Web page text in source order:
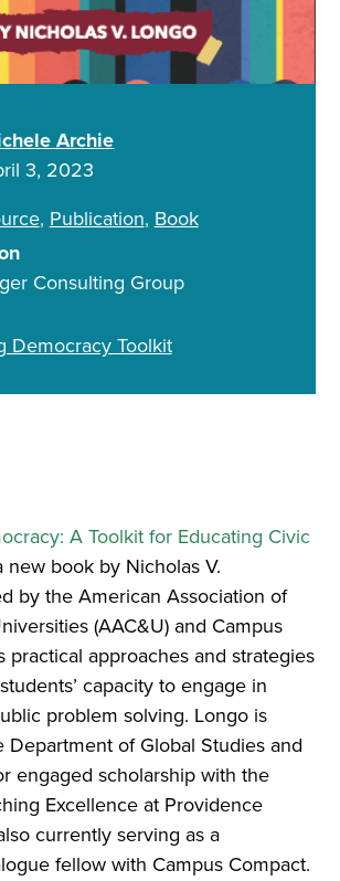
Archie
3, 2023
Publication Book
Consulting Group
Democracy Toolkit
A Toolkit for Educating Civic
new book by Nicholas V.
by the American Association of
(AAC&U) and Campus
practical approaches and strategies
capacity to engage in
problem solving. Longo is
Department of Global Studies and
engaged scholarship with the
Excellence at Providence
currently serving as a
fellow with Campus Compact.